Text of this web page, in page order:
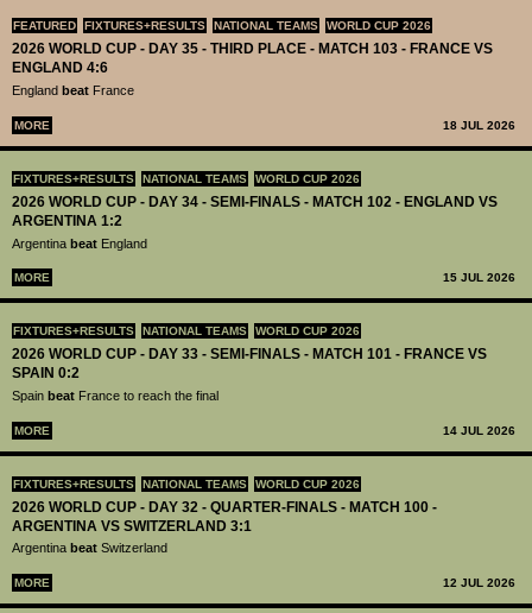
FEATURED FIXTURES+RESULTS NATIONAL TEAMS WORLD CUP 2026
2026 WORLD CUP - DAY 35 - THIRD PLACE - MATCH 103 - FRANCE VS
ENGLAND 4:6
England beat France
MORE 18 JUL 2026
FIXTURES+RESULTS NATIONAL TEAMS WORLD CUP 2026
2026 WORLD CUP - DAY 34 - SEMI-FINALS - MATCH 102 - ENGLAND VS
ARGENTINA 1:2
Argentina beat England
MORE 15 JUL 2026
FIXTURES+RESULTS NATIONAL TEAMS WORLD CUP 2026
2026 WORLD CUP - DAY 33 - SEMI-FINALS - MATCH 101 - FRANCE VS
SPAIN 0:2
Spain beat France to reach the final
MORE 14 JUL 2026
FIXTURES+RESULTS NATIONAL TEAMS WORLD CUP 2026
2026 WORLD CUP - DAY 32 - QUARTER-FINALS - MATCH 100 -
ARGENTINA VS SWITZERLAND 3:1
Argentina beat Switzerland
MORE 12 JUL 2026